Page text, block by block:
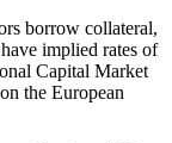
borrow collateral,
implied rates of
Capital Market
the European